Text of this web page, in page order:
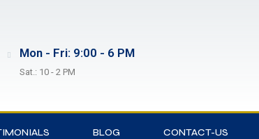
Mon - Fri: 9:00 - 6 PM
Sat.: 10 - 2 PM
BLOG CONTACT-US